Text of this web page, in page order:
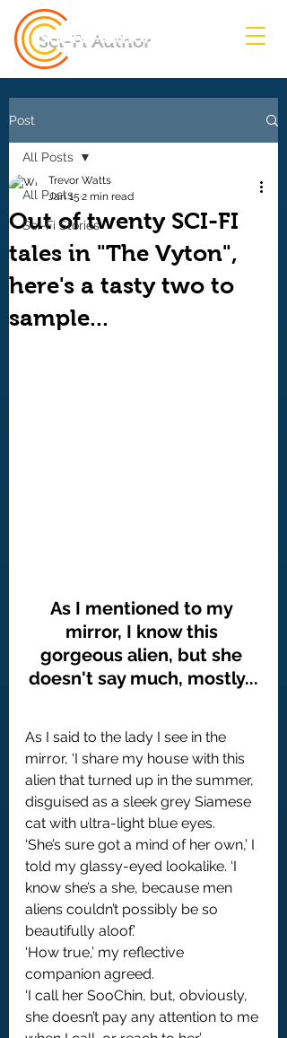
Sci-Fi Author
Post
All Posts
Sci-Fi Stories
All Posts
Out of twenty SCI-FI
tales in "The Vyton",
here's a tasty two to
sample...
Trevor Watts
Jan 15 2 min read
As I mentioned to my
mirror, I know this
gorgeous alien, but she
doesn't say much, mostly...
As I said to the lady I see in the
mirror, ‘I share my house with this
alien that turned up in the summer,
disguised as a sleek grey Siamese
cat with ultra-light blue eyes.
‘She’s sure got a mind of her own,’ I
told my glassy-eyed lookalike. ‘I
know she’s a she, because men
aliens couldn’t possibly be so
beautifully aloof.’
‘How true,’ my reflective
companion agreed.
‘I call her SooChin, but, obviously,
she doesn’t pay any attention to me